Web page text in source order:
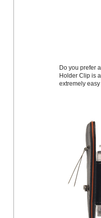
Do you prefer
Holder Clip is
extremely